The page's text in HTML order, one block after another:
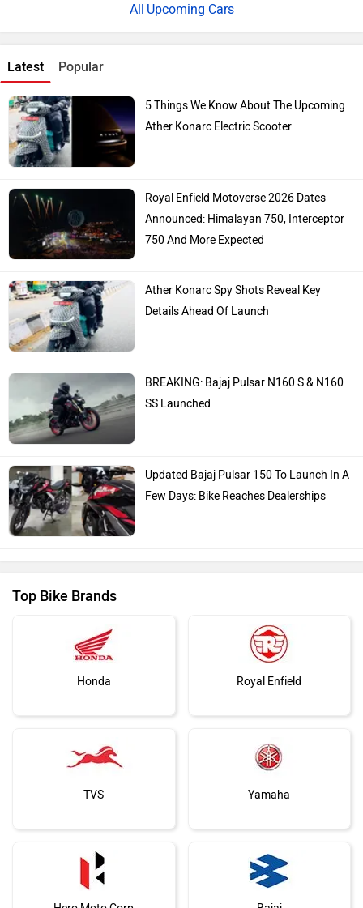
Upcoming Cars
Latest Popular
5 Things We Know About The Upcoming
Ather Konarc Electric Scooter
Royal Enfield Motoverse 2026 Dates
Announced: Himalayan 750, Interceptor
750 And More Expected
Ather Konarc Spy Shots Reveal Key
Details Ahead Of Launch
BREAKING: Bajaj Pulsar N160 S & N160
SS Launched
Updated Bajaj Pulsar 150 To Launch In A
Few Days: Bike Reaches Dealerships
Top Bike Brands
Honda Royal Enfield
TVS Yamaha